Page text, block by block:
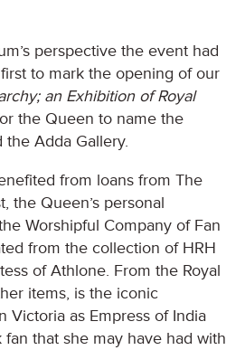
perspective the event had
to mark the opening of our
an Exhibition of Royal
the Queen to name the
the Adda Gallery.
from loans from The
the Queen’s personal
Worshipful Company of Fan
from the collection of HRH
of Athlone. From the Royal
items, is the iconic
Victoria as Empress of India
that she may have had with